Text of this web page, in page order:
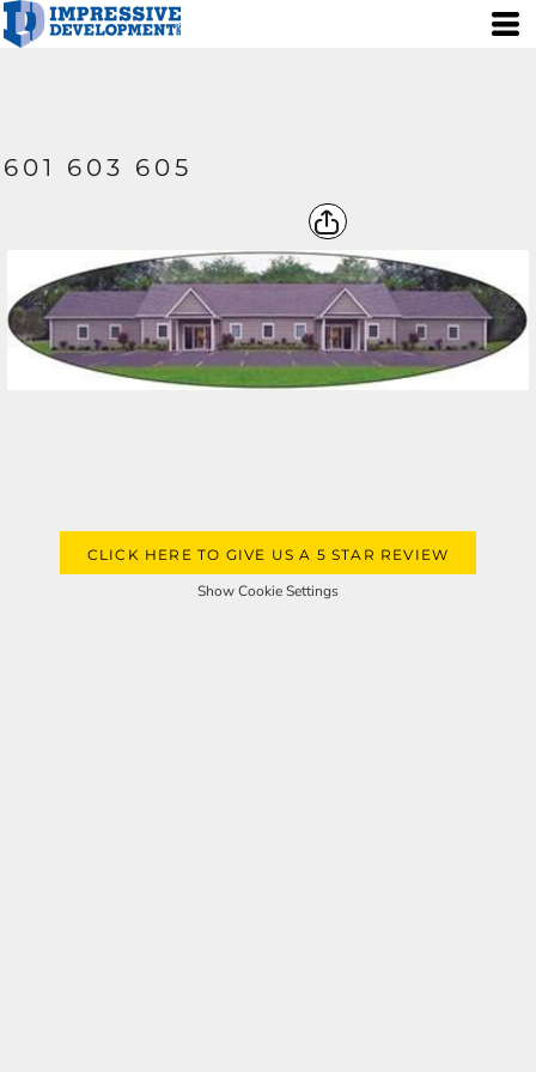
601 603 605
CLICK HERE TO GIVE US A 5 STAR REVIEW
Show Cookie Settings